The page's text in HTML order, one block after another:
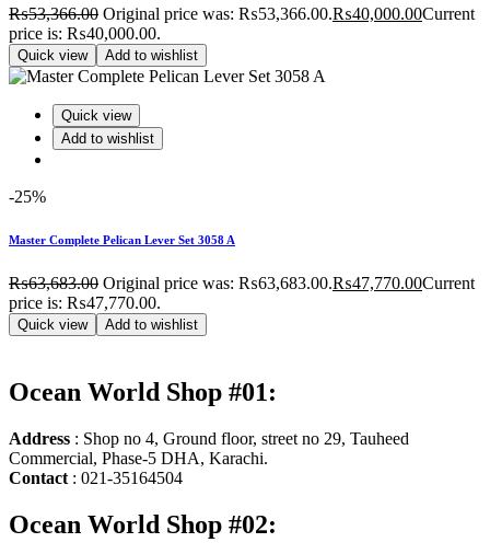
₨53,366.00 Original price was: ₨53,366.00.₨40,000.00Current
price is: ₨40,000.00.
Quick view Add to wishlist
Quick view
Add to wishlist
-25%
Master Complete Pelican Lever Set 3058 A
₨63,683.00 Original price was: ₨63,683.00.₨47,770.00Current
price is: ₨47,770.00.
Quick view Add to wishlist
Ocean World Shop #01:
Address : Shop no 4, Ground floor, street no 29, Tauheed
Commercial, Phase-5 DHA, Karachi.
Contact : 021-35164504
Ocean World Shop #02: